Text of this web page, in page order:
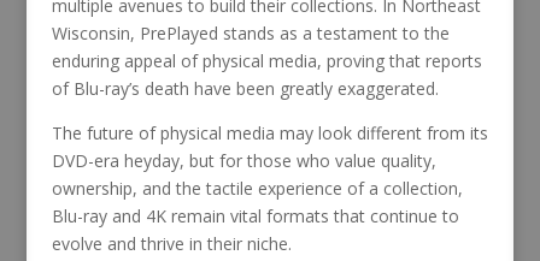
multiple avenues to build their collections. In Northeast
Wisconsin, PrePlayed stands as a testament to the
enduring appeal of physical media, proving that reports
of Blu-ray’s death have been greatly exaggerated.
The future of physical media may look different from its
DVD-era heyday, but for those who value quality,
ownership, and the tactile experience of a collection,
Blu-ray and 4K remain vital formats that continue to
evolve and thrive in their niche.